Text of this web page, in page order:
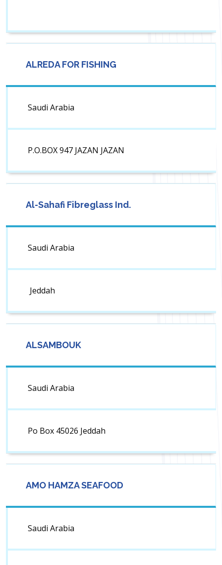
ALREDA FOR FISHING
Saudi Arabia
P.O.BOX 947 JAZAN JAZAN
Al-Sahafi Fibreglass Ind.
Saudi Arabia
Jeddah
ALSAMBOUK
Saudi Arabia
Po Box 45026 Jeddah
AMO HAMZA SEAFOOD
Saudi Arabia